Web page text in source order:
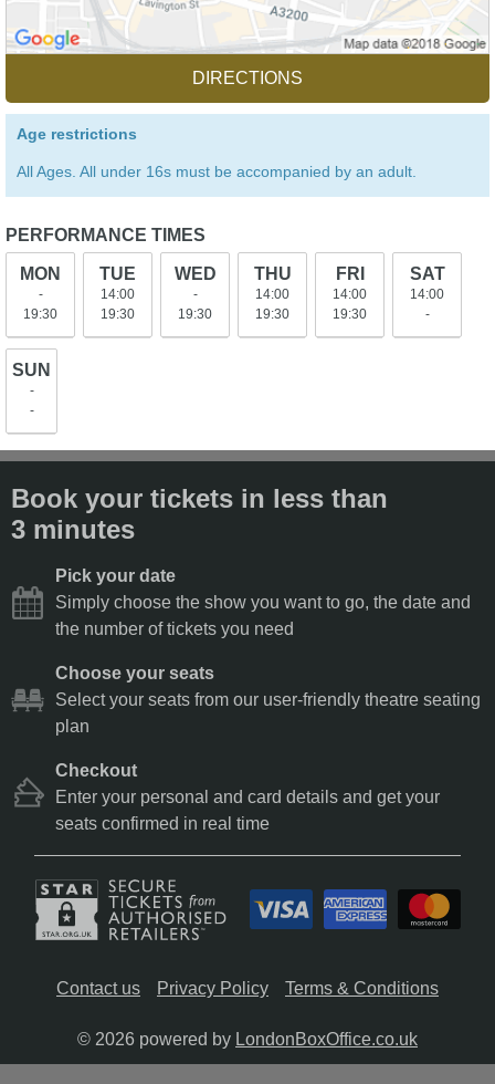
DIRECTIONS
Age restrictions
All Ages. All under 16s must be accompanied by an adult.
PERFORMANCE TIMES
MON
-
19:30
TUE
14:00
19:30
WED
-
19:30
THU
14:00
19:30
FRI
14:00
19:30
SAT
14:00
-
SUN
-
-
Book your tickets in less than
3 minutes
Pick your date
Simply choose the show you want to go, the date and
the number of tickets you need
Choose your seats
Select your seats from our user-friendly theatre seating
plan
Checkout
Enter your personal and card details and get your
seats confirmed in real time
Contact us Privacy Policy Terms & Conditions
© 2026 powered by LondonBoxOffice.co.uk